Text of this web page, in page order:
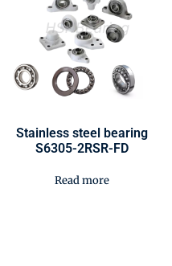
Stainless steel bearing
S6305-2RSR-FD
Read more